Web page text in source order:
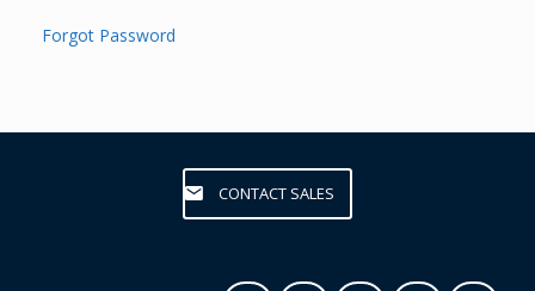
Forgot Password
CONTACT SALES